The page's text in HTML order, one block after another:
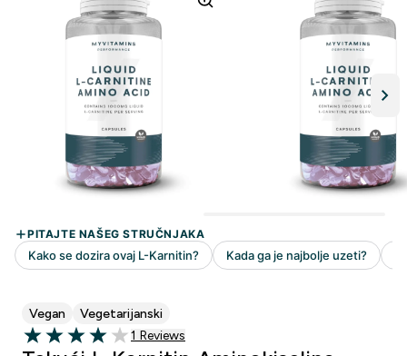
Vegan Vegetarijanski
4 out of 5 stars
1 customer reviews
1 Reviews